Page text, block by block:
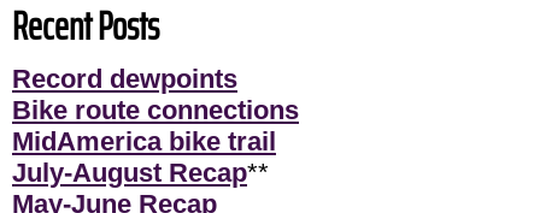
Recent Posts
Record dewpoints
Bike route connections
MidAmerica bike trail
July-August Recap**
May-June Recap